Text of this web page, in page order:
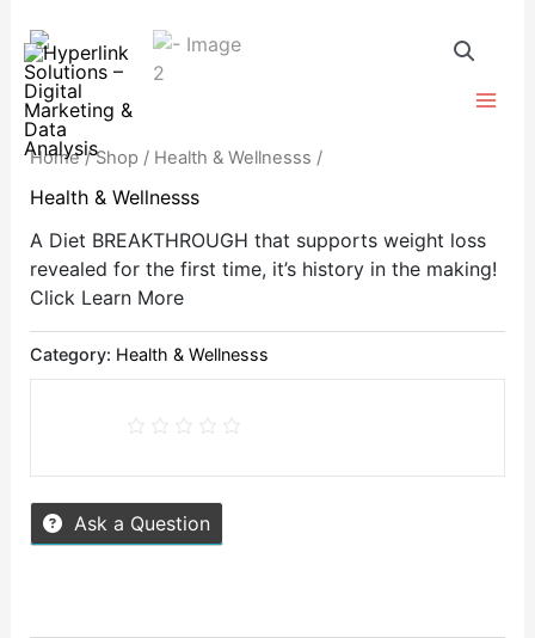
content
Home/Shop / Health & Wellnesss /
Health & Wellnesss
A Diet BREAKTHROUGH that supports weight loss
revealed for the first time, it’s history in the making!
Click Learn More
Category: Health & Wellnesss
Ask a Question